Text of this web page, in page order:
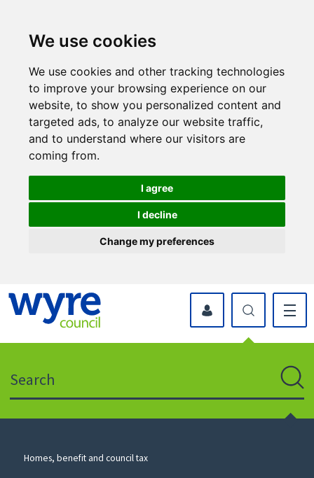
We use cookies
We use cookies and other tracking technologies
to improve your browsing experience on our
website, to show you personalized content and
targeted ads, to analyze our website traffic,
and to understand where our visitors are
coming from.
I agree
I decline
Change my preferences
icon
to
myWyre Account
Council
Homes, benefit and council tax